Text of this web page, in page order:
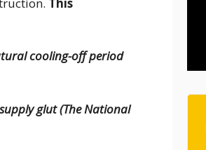
cooling-off period
glut (The National